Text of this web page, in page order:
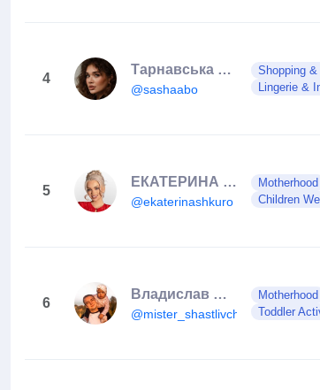
4
Тарнавська Олександра
@sashaabo
Shopping
Lingerie &
5
ЕКАТЕРИНА ШКУРО
@ekaterinashkuro
Motherhood
Children
6
Владислав Белый
@mister_shastlivchik
Motherhood
Toddler